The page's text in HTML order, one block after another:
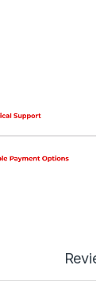
Amplifier